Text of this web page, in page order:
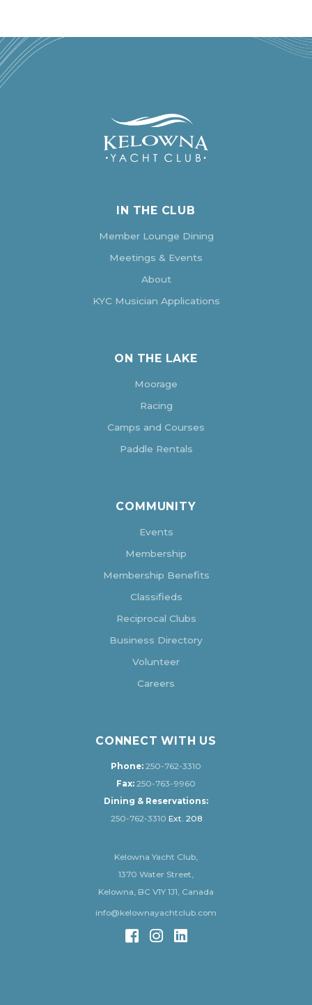
IN THE CLUB
Member Lounge Dining
Meetings & Events
About
KYC Musician Applications
ON THE LAKE
Moorage
Racing
Camps and Courses
Paddle Rentals
COMMUNITY
Events
Membership
Membership Benefits
Classifieds
Reciprocal Clubs
Business Directory
Volunteer
Careers
CONNECT WITH US
Phone: 250-762-3310
Fax: 250-763-9960
Dining & Reservations:
250-762-3310 Ext. 208
Kelowna Yacht Club,
1370 Water Street,
Kelowna, BC V1Y 1J1, Canada
info@kelownayachtclub.com